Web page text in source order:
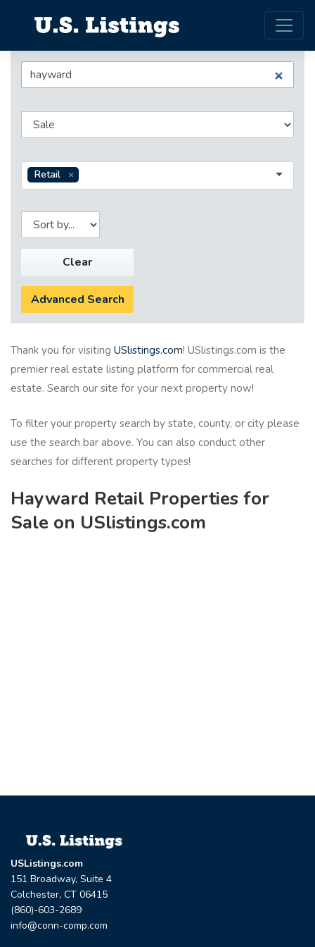
Retail
Clear
Advanced Search
Thank you for visiting USlistings.com! USlistings.com is the
premier real estate listing platform for commercial real
estate. Search our site for your next property now!
To filter your property search by state, county, or city please
use the search bar above. You can also conduct other
searches for different property types!
Hayward Retail Properties for
Sale on USlistings.com
USListings.com
151 Broadway, Suite 4
Colchester, CT 06415
(860)-603-2689
info@conn-comp.com